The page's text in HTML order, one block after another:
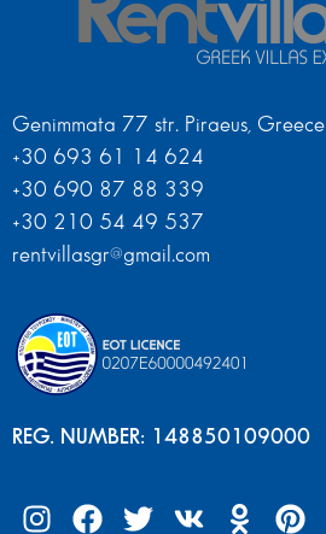
Genimmata 77 str. Piraeus, Greece
+30 693 61 14 624
+30 690 87 88 339
+30 210 54 49 537
rentvillasgr@gmail.com
REG. NUMBER: 148850109000